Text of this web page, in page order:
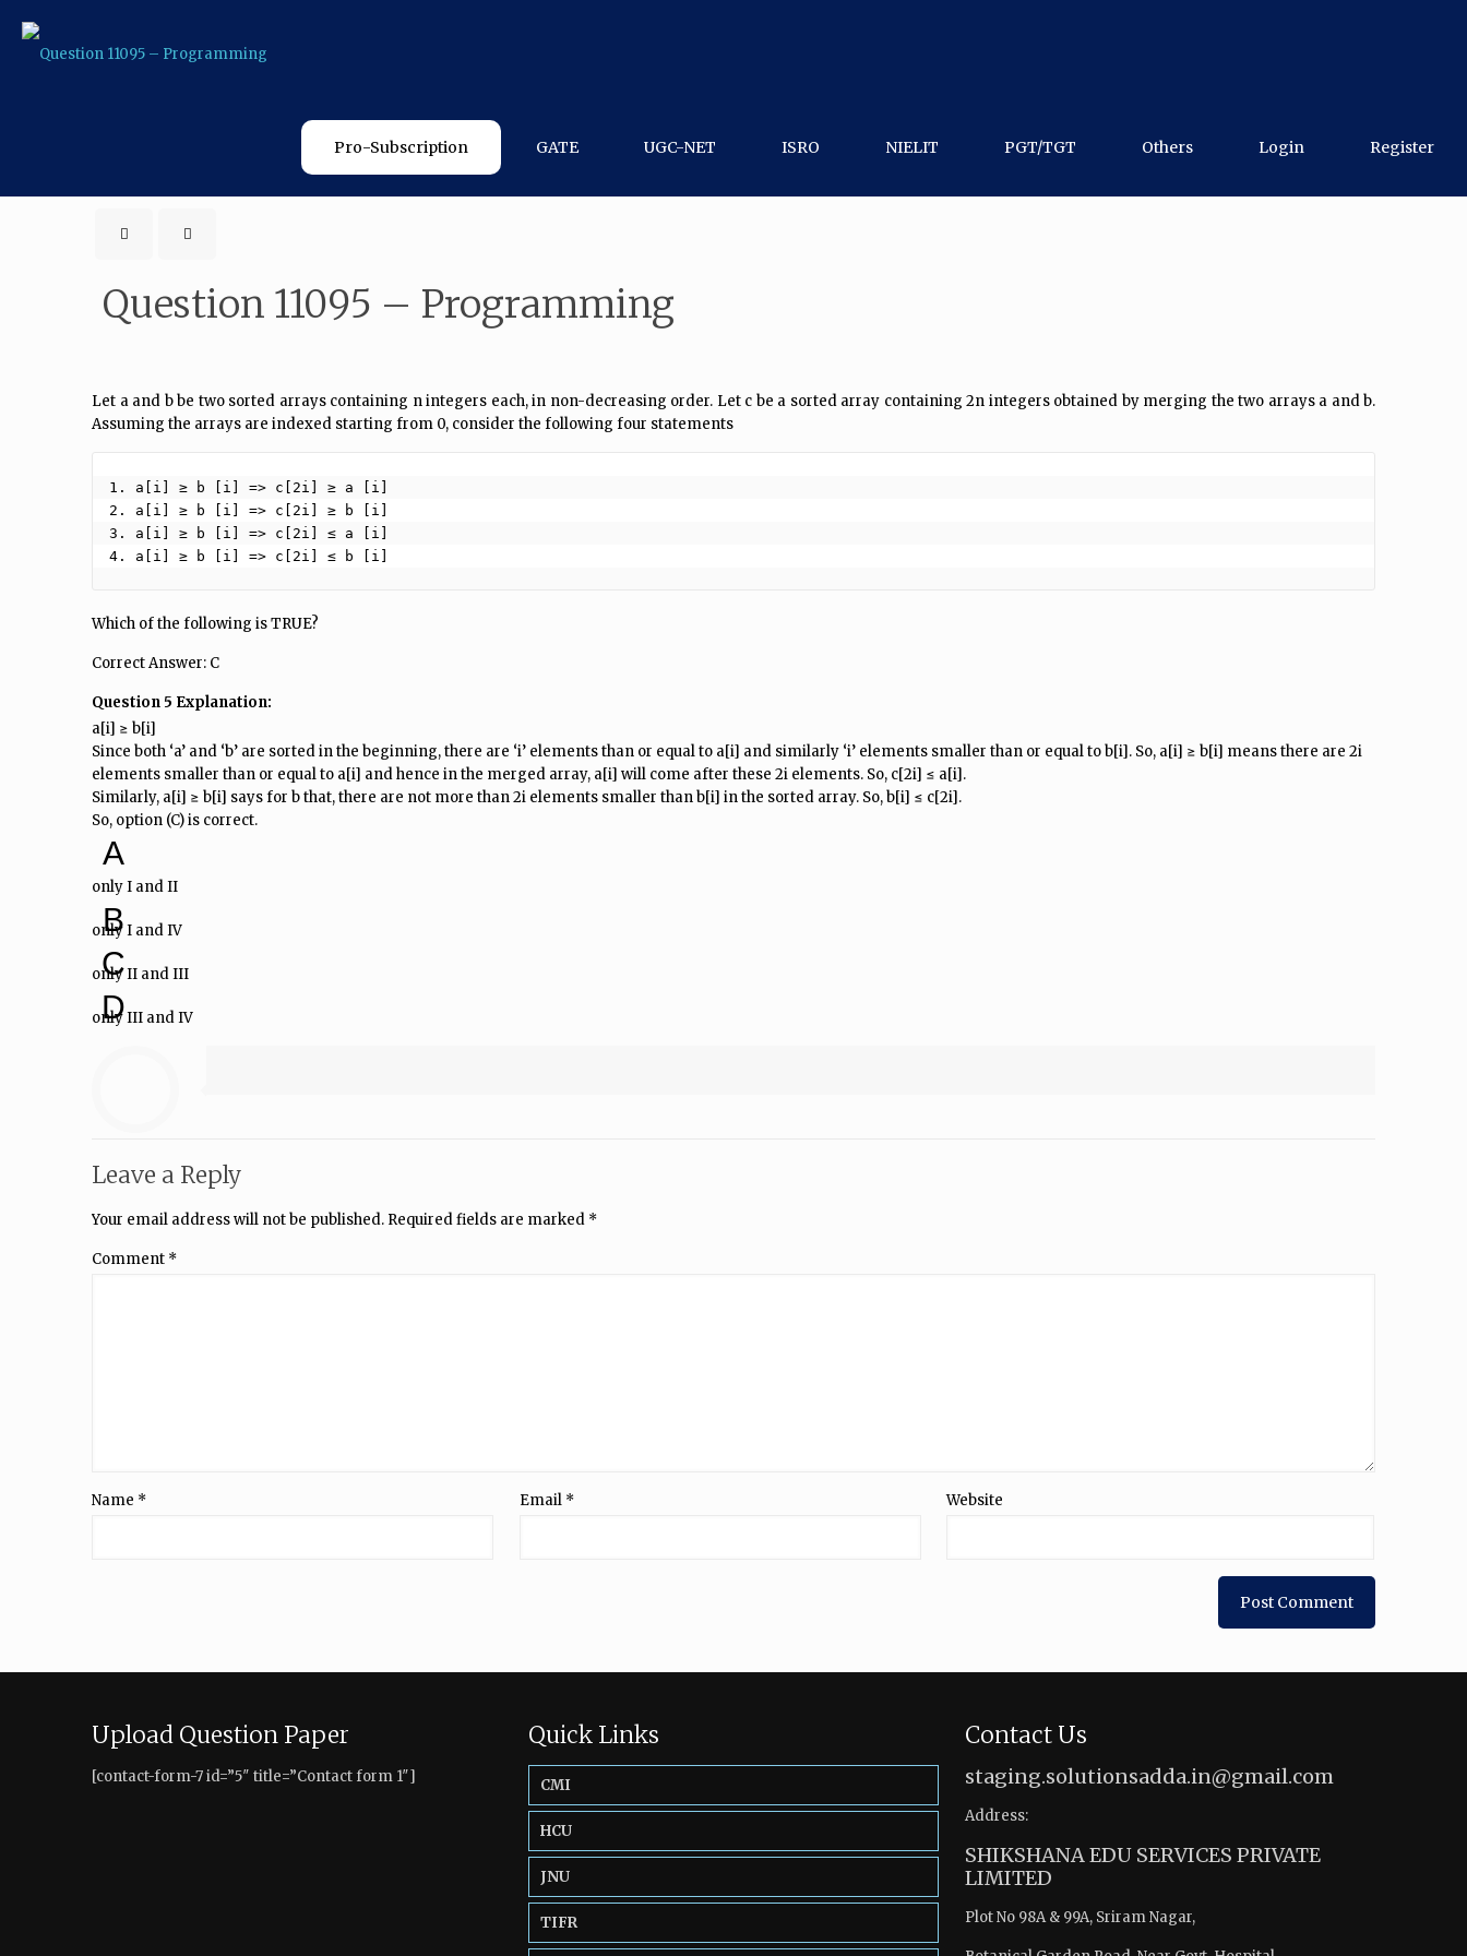
Pro-Subscription GATE UGC-NET ISRO NIELIT PGT/TGT Others Login Register
Question 11095 – Programming
Let a and b be two sorted arrays containing n integers each, in non-decreasing order. Let c be a sorted array containing 2n integers obtained by merging the two arrays a and b.
Assuming the arrays are indexed starting from 0, consider the following four statements
1. a[i] ≥ b [i] => c[2i] ≥ a [i]
2. a[i] ≥ b [i] => c[2i] ≥ b [i]
3. a[i] ≥ b [i] => c[2i] ≤ a [i]
4. a[i] ≥ b [i] => c[2i] ≤ b [i]
Which of the following is TRUE?
Correct Answer: C
Question 5 Explanation:
a[i] ≥ b[i]
Since both ‘a’ and ‘b’ are sorted in the beginning, there are ‘i’ elements than or equal to a[i] and similarly ‘i’ elements smaller than or equal to b[i]. So, a[i] ≥ b[i] means there are 2i
elements smaller than or equal to a[i] and hence in the merged array, a[i] will come after these 2i elements. So, c[2i] ≤ a[i].
Similarly, a[i] ≥ b[i] says for b that, there are not more than 2i elements smaller than b[i] in the sorted array. So, b[i] ≤ c[2i].
So, option (C) is correct.
A
only I and II
B
only I and IV
C
only II and III
D
only III and IV
Leave a Reply
Your email address will not be published. Required fields are marked *
Comment *
Name * Email * Website
Upload Question Paper
[contact-form-7 id=”5″ title=”Contact form 1″]
Quick Links
CMI
HCU
JNU
TIFR
Contact Us
staging.solutionsadda.in@gmail.com
Address:
SHIKSHANA EDU SERVICES PRIVATE
LIMITED
Plot No 98A & 99A, Sriram Nagar,